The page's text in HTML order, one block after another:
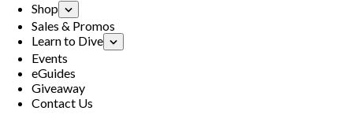
Shop
Sales & Promos
Learn to Dive
Events
eGuides
Giveaway
Contact Us